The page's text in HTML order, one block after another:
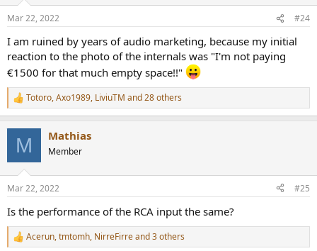
n
s
Mar 22, 2022 #24
I am ruined by years of audio marketing, because my initial
reaction to the photo of the internals was "I'm not paying
€1500 for that much empty space!!"
R
e
s
Totoro,Axo1989, LiviuTM and 28 others
M Mathias
Member
Mar 22, 2022 #25
Is the performance of the RCA input the same?
R
Acerun,tmtomh, NirreFirreand 3 others